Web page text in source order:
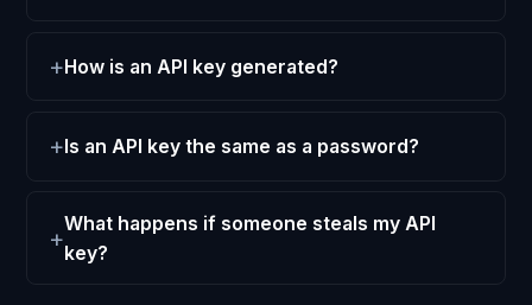
How is an API key generated?
Is an API key the same as a password?
What happens if someone steals my API
key?